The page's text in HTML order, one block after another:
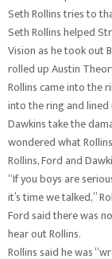
Seth Rollins tries to
Seth Rollins helped
Vision as he took out
rolled up Austin
Rollins came into the
into the ring and lined
Dawkins take the
wondered what
Rollins, Ford and
“If you boys are
it’s time we talked,”
Ford said there was
hear out Rollins.
Rollins said he was